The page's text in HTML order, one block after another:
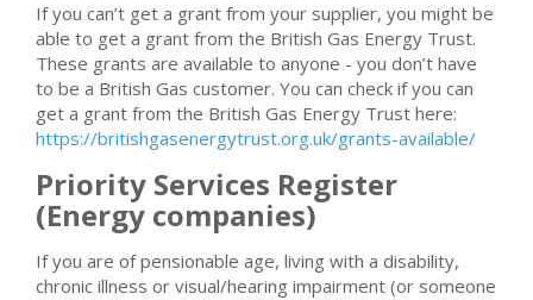
If you can’t get a grant from your supplier, you might be
able to get a grant from the British Gas Energy Trust.
These grants are available to anyone - you don’t have
to be a British Gas customer. You can check if you can
get a grant from the British Gas Energy Trust here:
https://britishgasenergytrust.org.uk/grants-available/
Priority Services Register
(Energy companies)
If you are of pensionable age, living with a disability,
chronic illness or visual/hearing impairment (or someone